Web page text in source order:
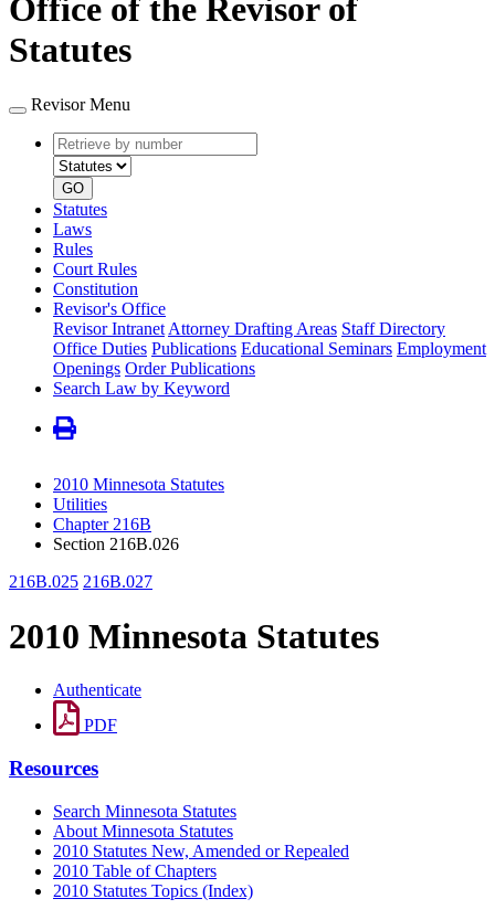
Office of the Revisor of
Statutes
Revisor Menu
Retrieve
by
number
type
GO
Statutes
Laws
Rules
Court Rules
Constitution
Revisor's Office
Revisor Intranet Attorney Drafting Areas Staff Directory
Office Duties Publications Educational Seminars Employment
Openings Order Publications
Search Law by Keyword
2010 Minnesota Statutes
Utilities
Chapter 216B
Section 216B.026
216B.025 216B.027
2010 Minnesota Statutes
Authenticate
PDF
Resources
Search Minnesota Statutes
About Minnesota Statutes
2010 Statutes New, Amended or Repealed
2010 Table of Chapters
2010 Statutes Topics (Index)